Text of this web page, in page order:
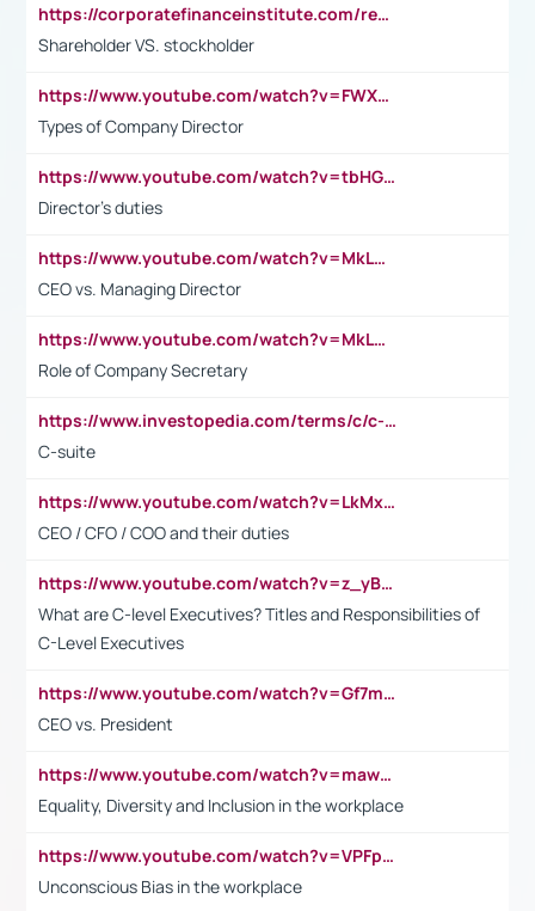
https://corporatefinanceinstitute.com/resources/accounting/stakeholder-vs-shareholder/
Shareholder VS. stockholder
https://www.youtube.com/watch?v=FWXK31TKoQk&t=106s
Types of Company Director
https://www.youtube.com/watch?v=tbHGmRuyIf0&t=67s
Director's duties
https://www.youtube.com/watch?v=MkLwnY-pA7I&t=3s
CEO vs. Managing Director
https://www.youtube.com/watch?v=MkLwnY-pA7I&t=3s
Role of Company Secretary
https://www.investopedia.com/terms/c/c-suite.asp
C-suite
https://www.youtube.com/watch?v=LkMxsdCp7Mk&t=2s
CEO / CFO / COO and their duties
https://www.youtube.com/watch?v=z_yBBjIgSFE
What are C-level Executives? Titles and Responsibilities of
C-Level Executives
https://www.youtube.com/watch?v=Gf7mPPBb-LU
CEO vs. President
https://www.youtube.com/watch?v=maw6hmlNh44&t=1s
Equality, Diversity and Inclusion in the workplace
https://www.youtube.com/watch?v=VPFpu7cMiH0
Unconscious Bias in the workplace